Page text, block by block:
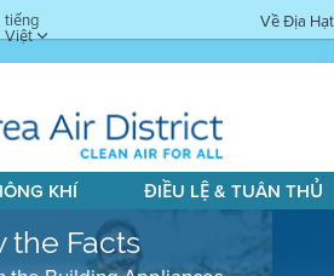
tiếng
Việt
Về Địa
KHÍ ĐIỀU LỆ & TUÂN THỦ
the Facts